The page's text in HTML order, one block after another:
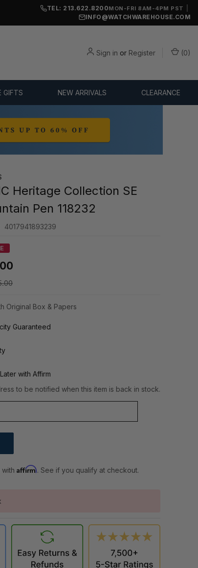
TEL: 213.622.8200MON-FRI 8AM-4PM PST
INFO@WATCHWAREHOUSE.COM
Sign in or Register (0)
GIFTS NEW ARRIVALS CLEARANCE
Heritage Collection SE
Pen 118232
4017941893239
Original Box & Papers
Guaranteed
with Affirm
to be notified when this item is back in stock.
withAffirm. See if you qualify at checkout.